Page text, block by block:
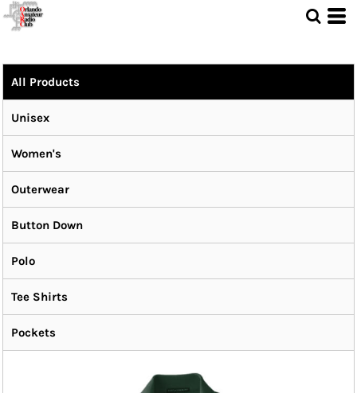
All Products
Unisex
Women's
Outerwear
Button Down
Polo
Tee Shirts
Pockets